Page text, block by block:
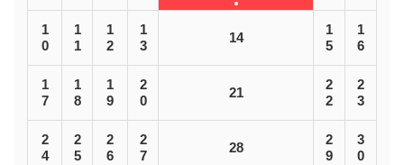
1
0
1
1
1
2
1
3
14
1
5
1
6
1
7
1
8
1
9
2
0
21
2
2
2
3
2
4
2
5
2
6
2
7
28
2
9
3
0